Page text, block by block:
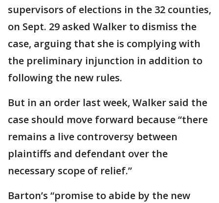
supervisors of elections in the 32 counties,
on Sept. 29 asked Walker to dismiss the
case, arguing that she is complying with
the preliminary injunction in addition to
following the new rules.
But in an order last week, Walker said the
case should move forward because “there
remains a live controversy between
plaintiffs and defendant over the
necessary scope of relief.”
Barton’s “promise to abide by the new